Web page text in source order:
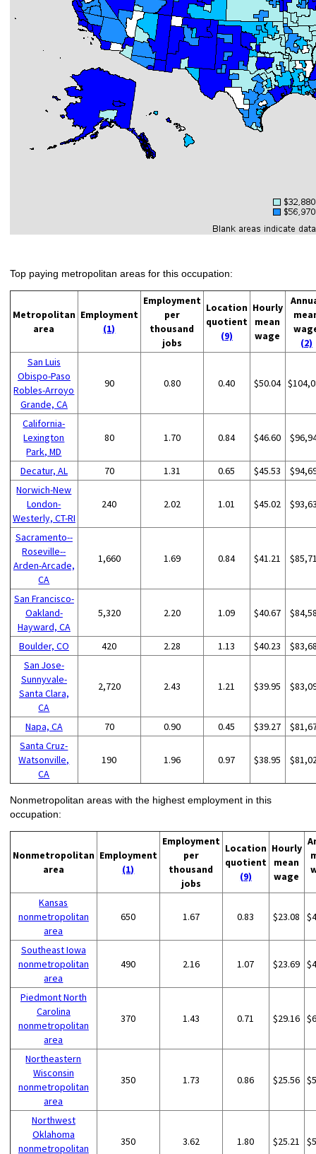
Top paying metropolitan areas for this occupation:
Metropolitan
area
Employment
(1)
Employment
per
thousand
jobs
Location
quotient
(9)
Hourly
mean
wage
(2)
San Luis
Obispo-Paso
Robles-Arroyo
Grande, CA
90 0.80 0.40 $50.04
California-
Lexington
Park, MD
80 1.70 0.84 $46.60
Decatur, AL 70 1.31 0.65 $45.53
Norwich-New
London-
Westerly, CT-RI
240 2.02 1.01 $45.02
Sacramento--
Roseville--
Arden-Arcade,
CA
1,660 1.69 0.84 $41.21
San Francisco-
Oakland-
Hayward, CA
5,320 2.20 1.09 $40.67
Boulder, CO 420 2.28 1.13 $40.23
San Jose-
Sunnyvale-
Santa Clara,
CA
2,720 2.43 1.21 $39.95
Napa, CA 70 0.90 0.45 $39.27
Santa Cruz-
Watsonville,
CA
190 1.96 0.97 $38.95
Nonmetropolitan areas with the highest employment in this
occupation:
Nonmetropolitan
area
Employment
(1)
Employment
per
thousand
jobs
Location
quotient
(9)
Hourly
mean
wage
Kansas
nonmetropolitan
area
650 1.67 0.83 $23.08
Southeast Iowa
nonmetropolitan
area
490 2.16 1.07 $23.69
Piedmont North
Carolina
nonmetropolitan
area
370 1.43 0.71 $29.16
Northeastern
Wisconsin
nonmetropolitan
area
350 1.73 0.86 $25.56
Northwest
Oklahoma
nonmetropolitan
350 3.62 1.80 $25.21